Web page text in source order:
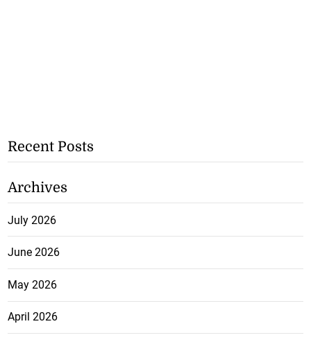
Recent Posts
Archives
July 2026
June 2026
May 2026
April 2026